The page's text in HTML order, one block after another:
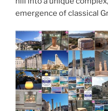
emergence of classical